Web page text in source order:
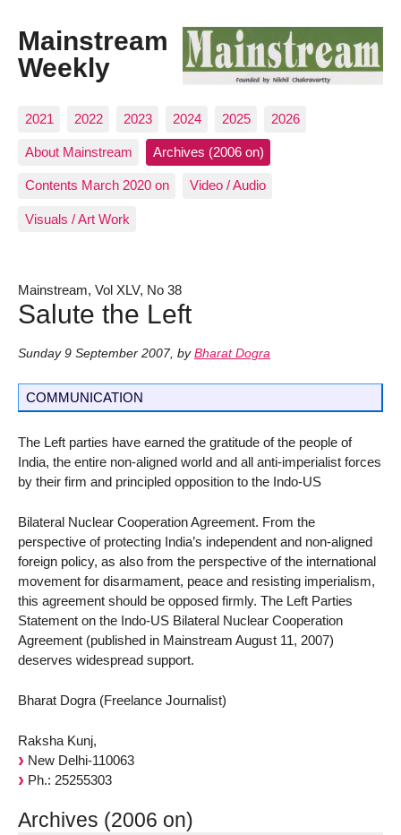
Mainstream
Weekly
2021 2022 2023 2024 2025 2026
About Mainstream Archives (2006 on)
Contents March 2020 on Video / Audio
Visuals / Art Work
Mainstream, Vol XLV, No 38
Salute the Left
Sunday 9 September 2007, by Bharat Dogra
COMMUNICATION
The Left parties have earned the gratitude of the people of
India, the entire non-aligned world and all anti-imperialist forces
by their firm and principled opposition to the Indo-US
Bilateral Nuclear Cooperation Agreement. From the
perspective of protecting India’s independent and non-aligned
foreign policy, as also from the perspective of the international
movement for disarmament, peace and resisting imperialism,
this agreement should be opposed firmly. The Left Parties
Statement on the Indo-US Bilateral Nuclear Cooperation
Agreement (published in Mainstream August 11, 2007)
deserves widespread support.
Bharat Dogra (Freelance Journalist)
Raksha Kunj,
New Delhi-110063
Ph.: 25255303
Archives (2006 on)